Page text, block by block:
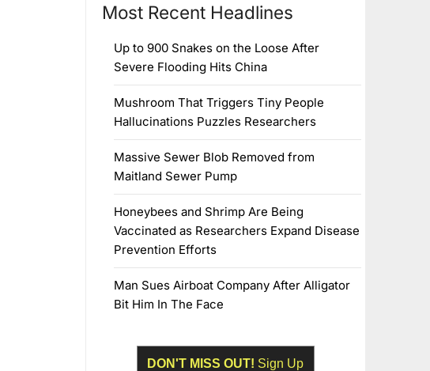
Most Recent Headlines
Up to 900 Snakes on the Loose After
Severe Flooding Hits China
Mushroom That Triggers Tiny People
Hallucinations Puzzles Researchers
Massive Sewer Blob Removed from
Maitland Sewer Pump
Honeybees and Shrimp Are Being
Vaccinated as Researchers Expand Disease
Prevention Efforts
Man Sues Airboat Company After Alligator
Bit Him In The Face
DON'T MISS OUT! Sign Up